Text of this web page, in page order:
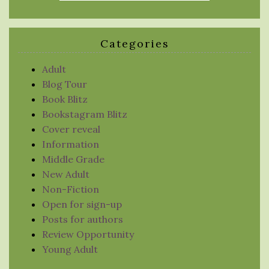
Categories
Adult
Blog Tour
Book Blitz
Bookstagram Blitz
Cover reveal
Information
Middle Grade
New Adult
Non-Fiction
Open for sign-up
Posts for authors
Review Opportunity
Young Adult